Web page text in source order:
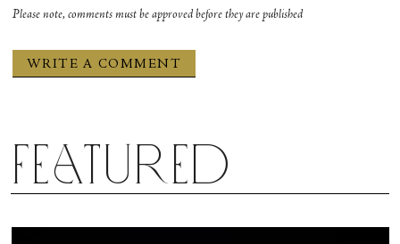
Please note, comments must be approved before they are published
Featured